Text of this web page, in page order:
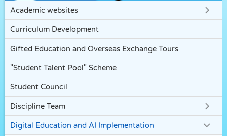
Academic websites
Curriculum Development
Gifted Education and Overseas Exchange Tours
"Student Talent Pool" Scheme
Student Council
Discipline Team
Digital Education and AI Implementation